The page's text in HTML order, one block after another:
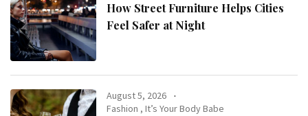
How Street Furniture Helps Cities
Feel Safer at Night
August 5, 2026
Fashion ,It’s Your Body Babe